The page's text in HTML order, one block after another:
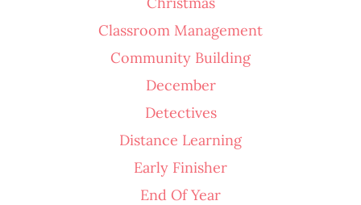
Classroom Management
Community Building
December
Detectives
Distance Learning
Early Finisher
End Of Year